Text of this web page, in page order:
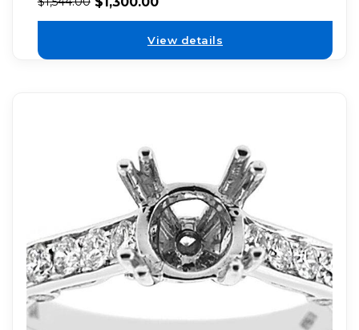
View details